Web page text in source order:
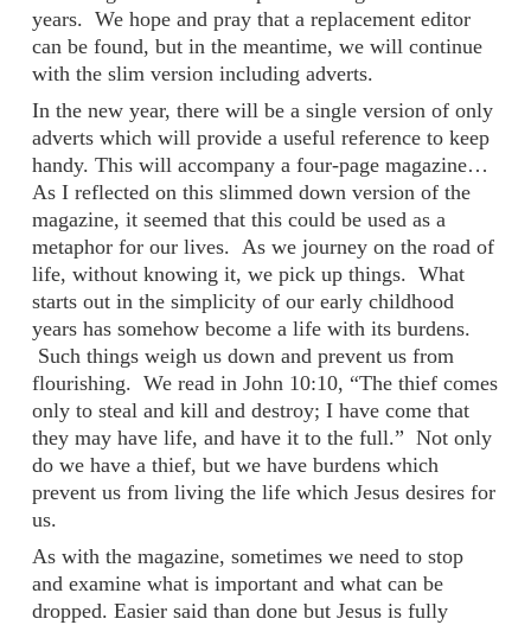
years. We hope and pray that a replacement editor
can be found, but in the meantime, we will continue
with the slim version including adverts.
In the new year, there will be a single version of only
adverts which will provide a useful reference to keep
handy. This will accompany a four-page magazine…
As I reflected on this slimmed down version of the
magazine, it seemed that this could be used as a
metaphor for our lives. As we journey on the road of
life, without knowing it, we pick up things. What
starts out in the simplicity of our early childhood
years has somehow become a life with its burdens.
Such things weigh us down and prevent us from
flourishing. We read in John 10:10, “The thief comes
only to steal and kill and destroy; I have come that
they may have life, and have it to the full.” Not only
do we have a thief, but we have burdens which
prevent us from living the life which Jesus desires for
us.
As with the magazine, sometimes we need to stop
and examine what is important and what can be
dropped. Easier said than done but Jesus is fully